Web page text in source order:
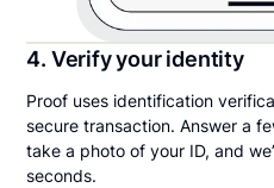
4. Verify your identity
Proof uses identification
secure transaction. Answer a
take a photo of your ID, and
seconds.